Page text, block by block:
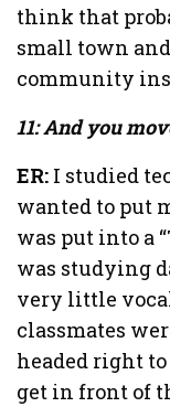
think that
small town
community
11: And you
ER: I studied
wanted to put
was put into a
was studying
very little
classmates
headed right
get in front of